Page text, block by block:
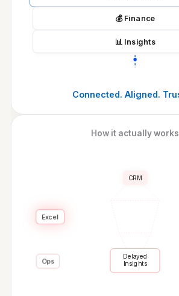
💰Finance
📊 Insights
Connected. Aligned.
How it actually works
CRM
Excel
Ops
Delayed
Insights